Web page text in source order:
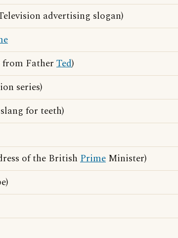
advertising slogan)
from Father Ted)
series)
for teeth)
of the British Prime Minister)